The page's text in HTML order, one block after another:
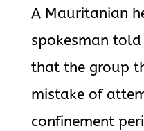
A Mauritanian
spokesman told
that the group
mistake of
confinement